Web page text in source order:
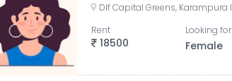
18500
Rent Looking for
Female